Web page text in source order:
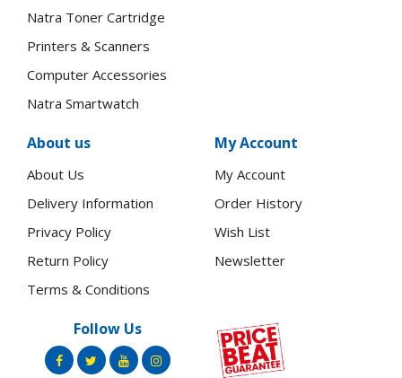
Natra Toner Cartridge
Printers & Scanners
Computer Accessories
Natra Smartwatch
About us
About Us
Delivery Information
Privacy Policy
Return Policy
Terms & Conditions
My Account
My Account
Order History
Wish List
Newsletter
Follow Us